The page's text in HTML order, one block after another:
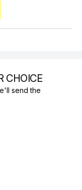
CHOICE
send the